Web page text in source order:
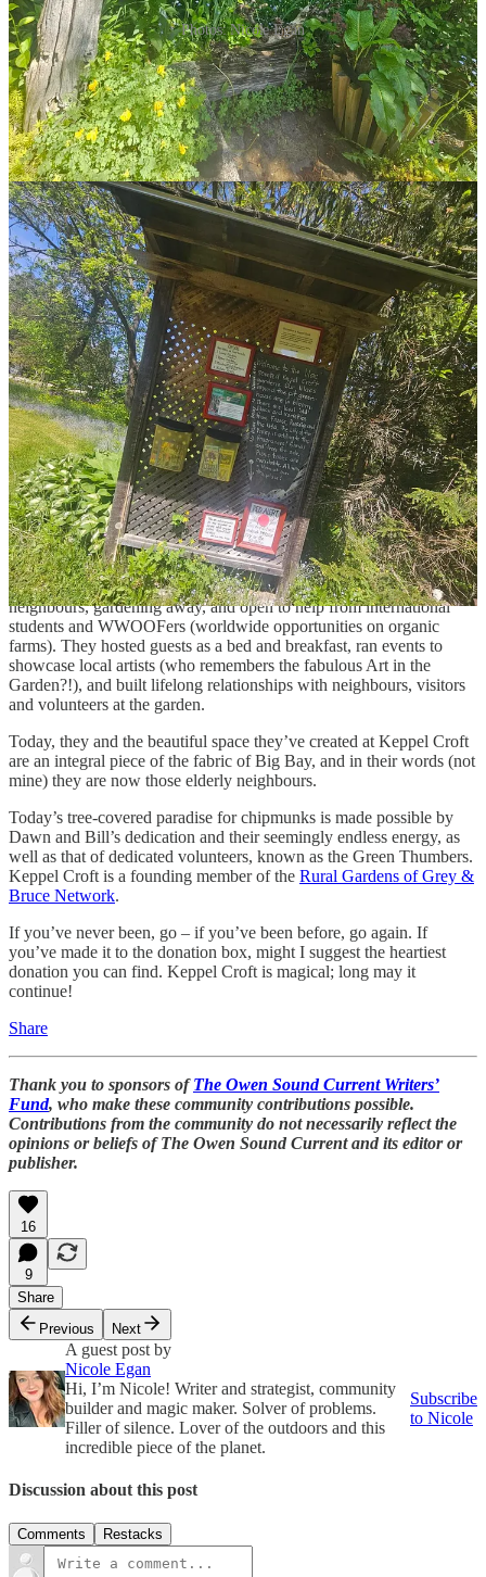
Photos: Nicole Egan
Without power for many months, Bill would shower and shave at
the school where he taught. Their first winter saw 12 feet of
snowfall just in January alone. The cold (36 below that year, at
times) didn’t put them off at all; they’d been lucky enough to live in
the Arctic, after all. Winter in Big Bay was nothing—they barely
shovelled the laneway, opting for toboggans from the top of the
lane!
I asked about opening the gardens and the plant sales, and like all
good, serendipitous realities, Dawn says it wasn’t a plan at all.
Bill had always liked raising plants, and when he didn’t get all his
seedlings planted, he’d bring them to school. Then came the
roadside sign for plant sales, and with it, an English couple who
were so complimentary about their plants. Bill and Dawn simply
glowed with the praise… until the couple sought a shovel to dig
their preferred plants!
For those who don’t know, digging is not, in fact, the way that plant
sales at Keppel Croft work. You’ll find seedlings and cuttings for
sale (at what this author can only describe as ludicrously low
prices!) at the top of the laneway, near the donation box. The
suggested donation is $5 to roam the gorgeous gardens, once more a
steal of a deal in my view.
What’s clear as we meander down memory lane is that Dawn and
Bill love this place, and they love the surrounding community. Once
they were the young newbies just getting to know their elderly
neighbours, gardening away, and open to help from international
students and WWOOFers (worldwide opportunities on organic
farms). They hosted guests as a bed and breakfast, ran events to
showcase local artists (who remembers the fabulous Art in the
Garden?!), and built lifelong relationships with neighbours, visitors
and volunteers at the garden.
Today, they and the beautiful space they’ve created at Keppel Croft
are an integral piece of the fabric of Big Bay, and in their words (not
mine) they are now those elderly neighbours.
Today’s tree-covered paradise for chipmunks is made possible by
Dawn and Bill’s dedication and their seemingly endless energy, as
well as that of dedicated volunteers, known as the Green Thumbers.
Keppel Croft is a founding member of the Rural Gardens of Grey &
Bruce Network.
If you’ve never been, go – if you’ve been before, go again. If
you’ve made it to the donation box, might I suggest the heartiest
donation you can find. Keppel Croft is magical; long may it
continue!
Share
Thank you to sponsors ofThe Owen Sound Current Writers’
Fund, who make these community contributions possible.
Contributions from the community do not necessarily reflect the
opinions or beliefs of The Owen Sound Current and its editor or
publisher.
16
9
Share
Previous
Next
A guest post by
Nicole Egan
Hi, I’m Nicole! Writer and strategist, community
builder and magic maker. Solver of problems.
Filler of silence. Lover of the outdoors and this
incredible piece of the planet.
Subscribe
to Nicole
Discussion about this post
Comments Restacks